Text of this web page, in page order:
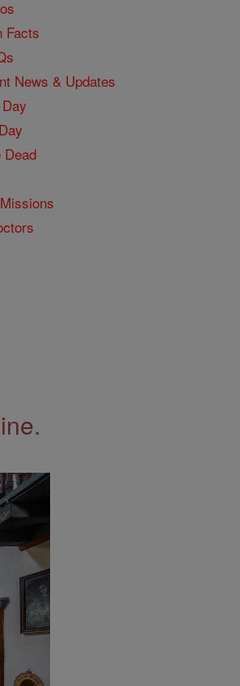
Facts
News & Updates
Dead